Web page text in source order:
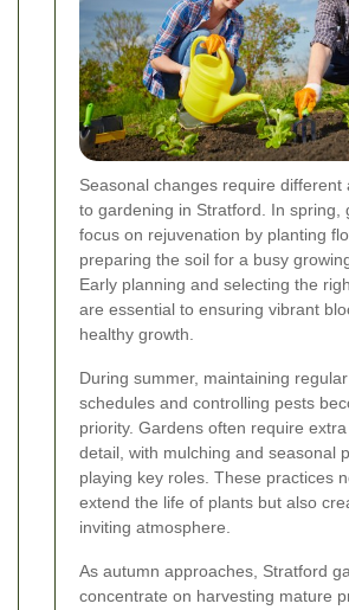
Seasonal changes require different
to gardening in Stratford. In spring,
focus on rejuvenation by planting
preparing the soil for a busy
Early planning and selecting the
are essential to ensuring vibrant
healthy growth.
During summer, maintaining
schedules and controlling pests
priority. Gardens often require
detail, with mulching and seasonal
playing key roles. These practices
extend the life of plants but also
inviting atmosphere.
As autumn approaches, Stratford
concentrate on harvesting mature